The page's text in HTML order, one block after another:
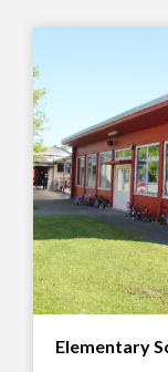
Elementary